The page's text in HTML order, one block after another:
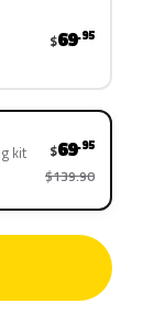
$69.95
kit $69.95
$139.90